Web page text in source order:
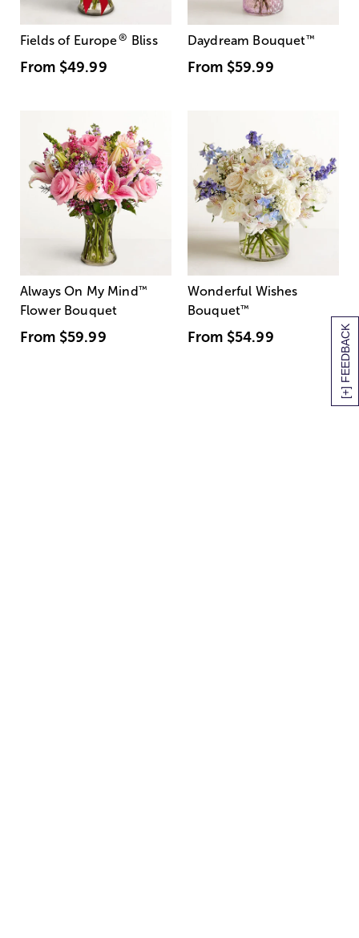
[+] FEEDBACK
Fields of Europe® Bliss
From $49.99
Daydream Bouquet™
From $59.99
Always On My Mind ™
Flower Bouquet
From $59.99
Wonderful Wishes
Bouquet™
From $54.99